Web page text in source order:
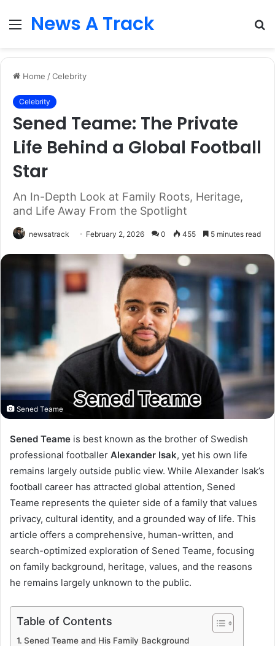
Menu
News A Track
Home /Celebrity
Celebrity
Sened Teame: The Private
Life Behind a Global Football
Star
An In-Depth Look at Family Roots, Heritage,
and Life Away From the Spotlight
newsatrack February 2, 2026 0 455 5 minutes read
Sened Teame
Sened Teame is best known as the brother of Swedish
professional footballer Alexander Isak, yet his own life
remains largely outside public view. While Alexander Isak’s
football career has attracted global attention, Sened
Teame represents the quieter side of a family that values
privacy, cultural identity, and a grounded way of life. This
article offers a comprehensive, human-written, and
search-optimized exploration of Sened Teame, focusing
on family background, heritage, values, and the reasons
he remains largely unknown to the public.
Table of Contents
Sened Teame and His Family Background